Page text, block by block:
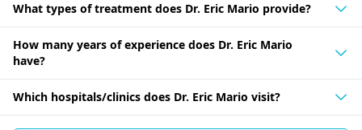
What types of treatment does Dr. Eric Mario provide?
How many years of experience does Dr. Eric Mario
have?
Which hospitals/clinics does Dr. Eric Mario visit?